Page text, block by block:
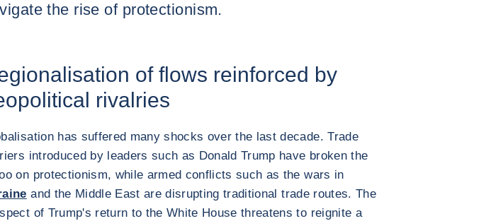
the rise of protectionism.
of flows reinforced by
rivalries
has suffered many shocks over the last decade. Trade
introduced by leaders such as Donald Trump have broken the
on protectionism, while armed conflicts such as the wars in
and the Middle East are disrupting traditional trade routes. The
of Trump's return to the White House threatens to reignite a